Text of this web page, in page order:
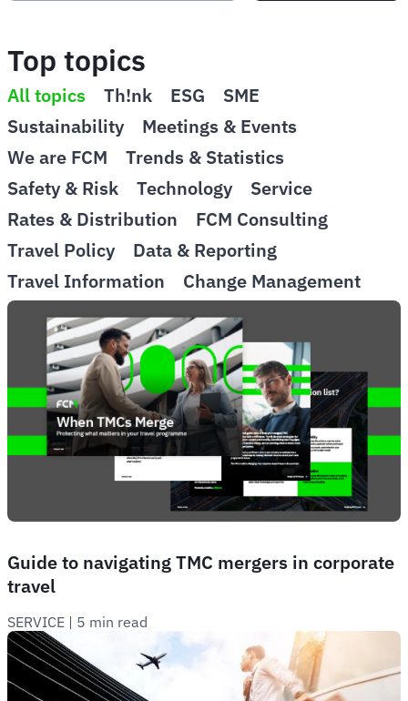
Top topics
All topics Th!nk ESG
SME
Sustainability
Meetings & Events
We are FCM
Trends & Statistics
Safety & Risk
Technology
Service
Rates & Distribution
FCM Consulting
Travel Policy
Data & Reporting
Travel Information
Change Management
Guide to navigating TMC mergers in corporate
travel
SERVICE | 5 min read